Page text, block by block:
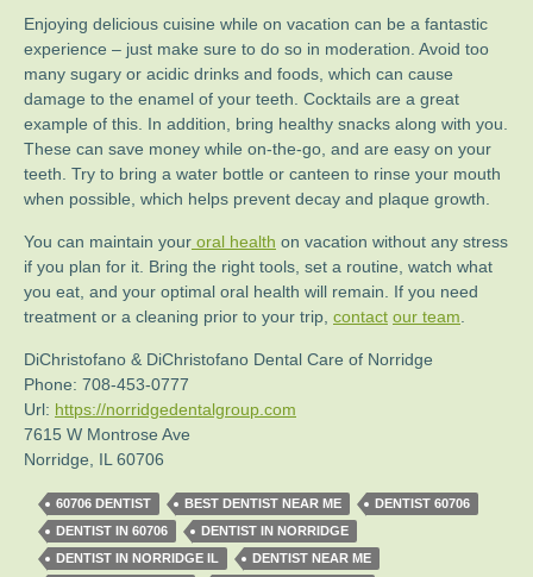
Enjoying delicious cuisine while on vacation can be a fantastic
experience – just make sure to do so in moderation. Avoid too
many sugary or acidic drinks and foods, which can cause
damage to the enamel of your teeth. Cocktails are a great
example of this. In addition, bring healthy snacks along with you.
These can save money while on-the-go, and are easy on your
teeth. Try to bring a water bottle or canteen to rinse your mouth
when possible, which helps prevent decay and plaque growth.
You can maintain your oral health on vacation without any stress
if you plan for it. Bring the right tools, set a routine, watch what
you eat, and your optimal oral health will remain. If you need
treatment or a cleaning prior to your trip, contact our team
DiChristofano & DiChristofano Dental Care of Norridge
Phone: 708-453-0777
Url: https://norridgedentalgroup.com
7615 W Montrose Ave
Norridge
IL 60706
60706 DENTIST BEST DENTIST NEAR ME
DENTIST 60706
DENTIST IN 60706
DENTIST IN NORRIDGE
DENTIST IN NORRIDGE IL
DENTIST NEAR ME